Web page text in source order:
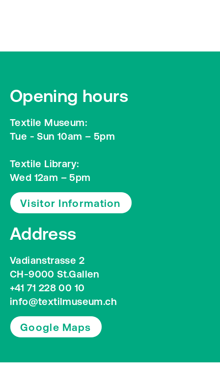
Opening hours
Textile Museum:
Tue - Sun 10am – 5pm
Textile Library:
Wed 12am – 5pm
Visitor Information
Address
Vadianstrasse 2
CH-9000 St.Gallen
+41 71 228 00 10
info@textilmuseum.ch
Google Maps